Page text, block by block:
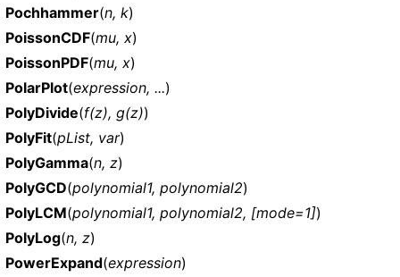
Pochhammer(n, k)
PoissonCDF(mu, x)
PoissonPDF(mu, x)
PolarPlot(expression, ...)
PolyDivide(f(z), g(z))
PolyFit(pList, var)
PolyGamma(n, z)
PolyGCD(polynomial1, polynomial2)
PolyLCM(polynomial1, polynomial2, [mode=1])
PolyLog(n, z)
PowerExpand(expression)